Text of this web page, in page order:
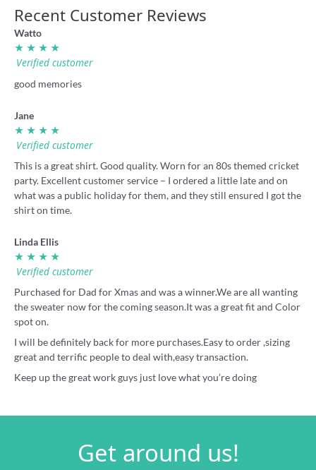
Recent Customer Reviews
Watto
★ ★ ★ ★
Verified customer
good memories
Jane
★ ★ ★ ★
Verified customer
This is a great shirt. Good quality. Worn for an 80s themed cricket
party. Excellent customer service – I ordered a little late and on
what was a public holiday for them, and they still ensured I got the
shirt on time.
Linda Ellis
★ ★ ★ ★
Verified customer
Purchased for Dad for Xmas and was a winner.We are all wanting
the sweater now for the coming season.It was a great fit and Color
spot on.
I will be definitely back for more purchases.Easy to order ,sizing
great and terrific people to deal with,easy transaction.
Keep up the great work guys just love what you’re doing
Get around us!